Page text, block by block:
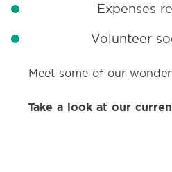
Expenses
Volunteer
Meet some of our
Take a look at our